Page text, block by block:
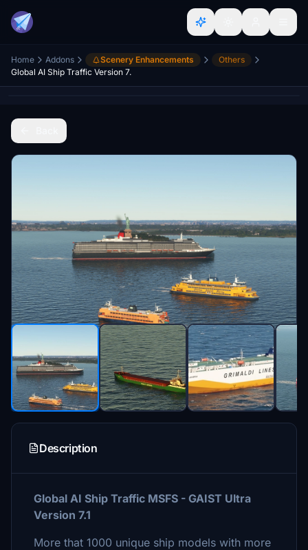
Home Addons Scenery Enhancements
Others
Global AI Ship Traffic Version 7.
Description
Global AI Ship Traffic MSFS - GAIST Ultra
Version 7.1
More that 1000 unique ship models with more